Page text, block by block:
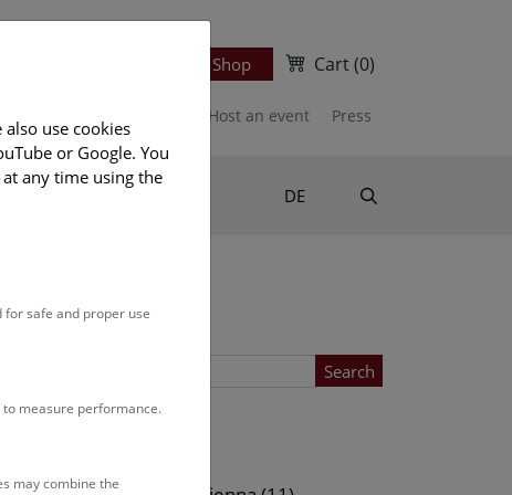
Ticket Shop Cart(0)
Host an event Press
DE
Search
use cookies
or Google. You
any time using the
safe and proper use
to measure performance.
may combine the